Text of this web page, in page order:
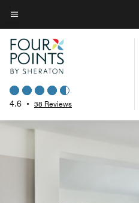
Skip
to
main
content
Menu text
4.6 • 38 Reviews